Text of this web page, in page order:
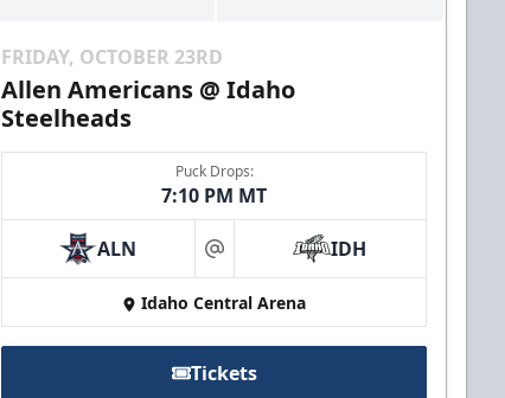
FRIDAY, OCTOBER 23RD
Allen Americans @ Idaho
Steelheads
Puck Drops:
7:10 PM MT
ALN at IDH
Idaho Central Arena
Tickets